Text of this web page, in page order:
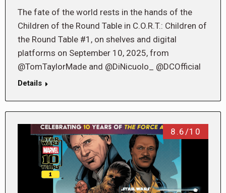
The fate of the world rests in the hands of the
Children of the Round Table in C.O.R.T.: Children of
the Round Table #1, on shelves and digital
platforms on September 10, 2025, from
@TomTaylorMade and @DiNicuolo_ @DCOfficial
Details
8.6/10